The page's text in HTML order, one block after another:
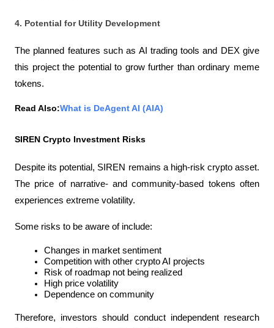
4. Potential for Utility Development
The planned features such as AI trading tools and DEX give
this project the potential to grow further than ordinary meme
tokens.
Read Also:What is DeAgent AI (AIA)
SIREN Crypto Investment Risks
Despite its potential, SIREN remains a high-risk crypto asset.
The price of narrative- and community-based tokens often
experiences extreme volatility.
Some risks to be aware of include:
Changes in market sentiment
Competition with other crypto AI projects
Risk of roadmap not being realized
High price volatility
Dependence on community
Therefore, investors should conduct independent research